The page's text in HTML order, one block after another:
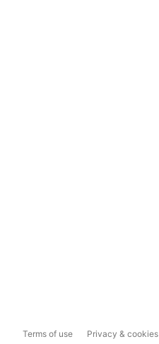
Terms of use Privacy & cookies